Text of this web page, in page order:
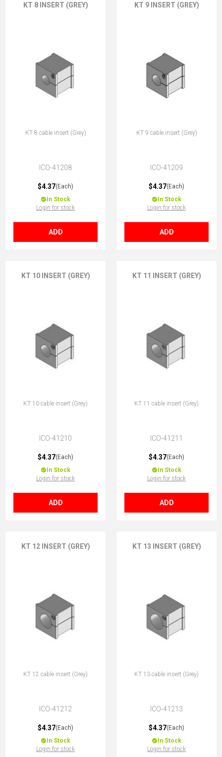
KT 8 INSERT (GREY)
KT 8 cable insert (Grey)
ICO-41208
$4.37(Each)
In Stock
Login for stock
ADD
KT 9 INSERT (GREY)
KT 9 cable insert (Grey)
ICO-41209
$4.37(Each)
In Stock
Login for stock
ADD
KT 10 INSERT (GREY)
KT 10 cable insert (Grey)
ICO-41210
$4.37(Each)
In Stock
Login for stock
ADD
KT 11 INSERT (GREY)
KT 11 cable insert (Grey)
ICO-41211
$4.37(Each)
In Stock
Login for stock
ADD
KT 12 INSERT (GREY)
KT 12 cable insert (Grey)
ICO-41212
$4.37(Each)
In Stock
Login for stock
KT 13 INSERT (GREY)
KT 13 cable insert (Grey)
ICO-41213
$4.37(Each)
In Stock
Login for stock